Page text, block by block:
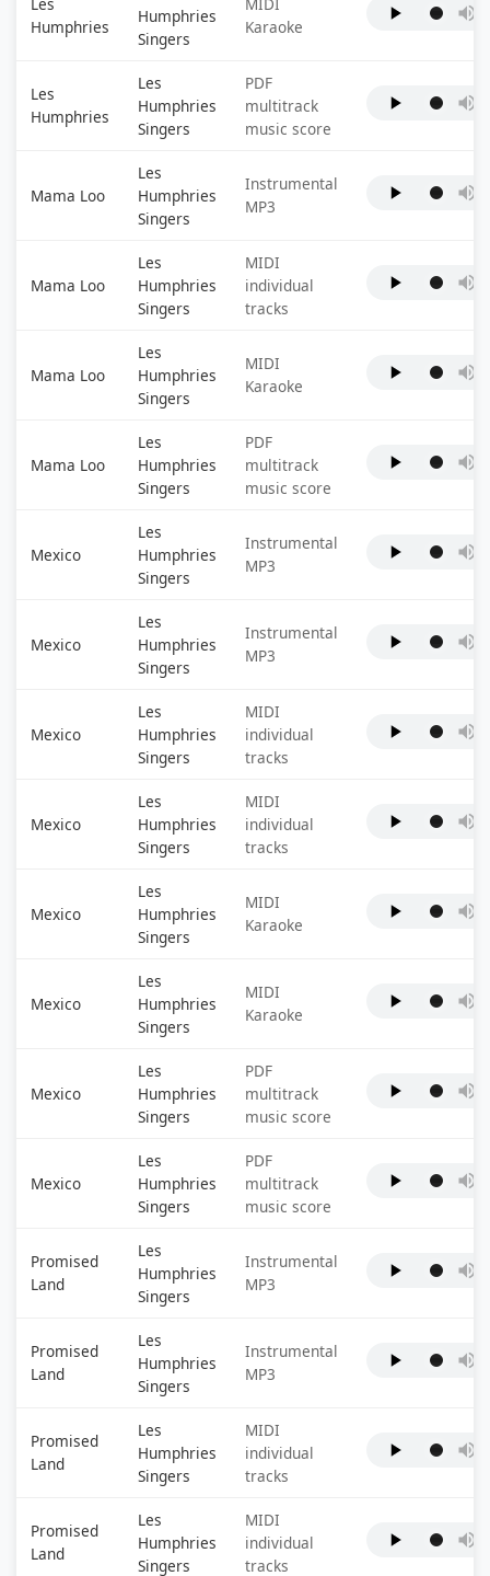
Humphries
Humphries
Singers
Karaoke
Les
Humphries
Les
Humphries
Singers
PDF
multitrack
music score
Mama Loo
Les
Humphries
Singers
Instrumental
MP3
Mama Loo
Les
Humphries
Singers
MIDI
individual
tracks
Mama Loo
Les
Humphries
Singers
MIDI
Karaoke
Mama Loo
Les
Humphries
Singers
PDF
multitrack
music score
Mexico
Les
Humphries
Singers
Instrumental
MP3
Mexico
Les
Humphries
Singers
Instrumental
MP3
Mexico
Les
Humphries
Singers
MIDI
individual
tracks
Mexico
Les
Humphries
Singers
MIDI
individual
tracks
Mexico
Les
Humphries
Singers
MIDI
Karaoke
Mexico
Les
Humphries
Singers
MIDI
Karaoke
Mexico
Les
Humphries
Singers
PDF
multitrack
music score
Mexico
Les
Humphries
Singers
PDF
multitrack
music score
Promised
Land
Les
Humphries
Singers
Instrumental
MP3
Promised
Land
Les
Humphries
Singers
Instrumental
MP3
Promised
Land
Les
Humphries
Singers
MIDI
individual
tracks
Promised
Land
Les
Humphries
Singers
MIDI
individual
tracks